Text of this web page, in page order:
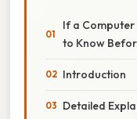
If a
to Know
Introduction
Detailed